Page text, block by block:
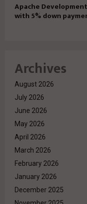
Apache
with 5% down
Archives
August 2026
July 2026
June 2026
May 2026
April 2026
March 2026
February 2026
January 2026
December 2025